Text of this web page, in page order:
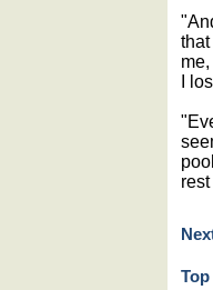
I
Top